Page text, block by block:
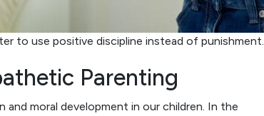
to use positive discipline instead of punishment.
Parenting
moral development in our children. In the